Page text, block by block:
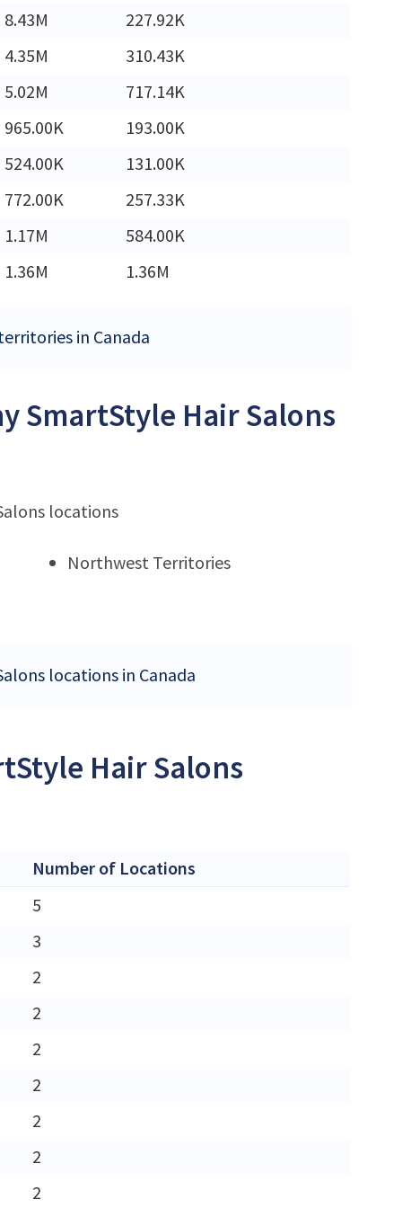
8.43M
227.92K
4.35M
310.43K
5.02M
717.14K
965.00K
193.00K
524.00K
131.00K
772.00K
257.33K
1.17M
584.00K
1.36M
1.36M
in Canada
SmartStyle Hair Salons
locations
Northwest Territories
locations in Canada
Hair Salons
Number of Locations
5
3
2
2
2
2
2
2
2